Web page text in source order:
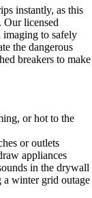
instantly, as this
Our licensed
imaging to safely
the dangerous
breakers to make
or hot to the
or outlets
appliances
in the drywall
winter grid outage